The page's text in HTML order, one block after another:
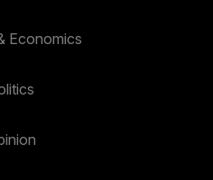
Economics